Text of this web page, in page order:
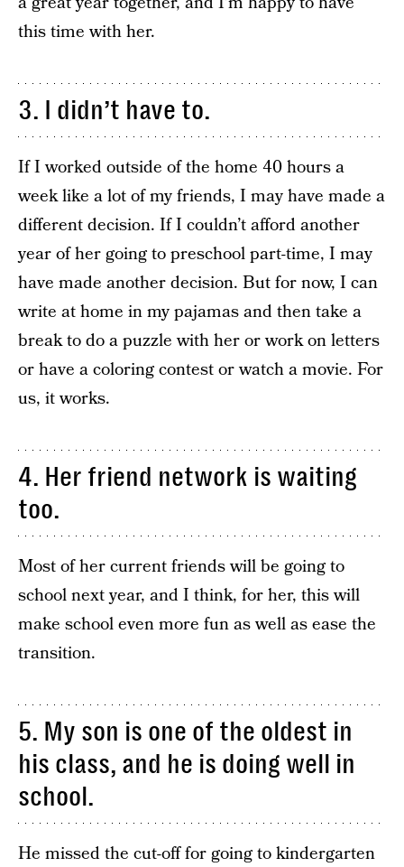
this time with her.
3. I didn’t have to.
If I worked outside of the home 40 hours a
week like a lot of my friends, I may have made a
different decision. If I couldn’t afford another
year of her going to preschool part-time, I may
have made another decision. But for now, I can
write at home in my pajamas and then take a
break to do a puzzle with her or work on letters
or have a coloring contest or watch a movie. For
us, it works.
4. Her friend network is waiting
too.
Most of her current friends will be going to
school next year, and I think, for her, this will
make school even more fun as well as ease the
transition.
5. My son is one of the oldest in
his class, and he is doing well in
school.
He missed the cut-off for going to kindergarten